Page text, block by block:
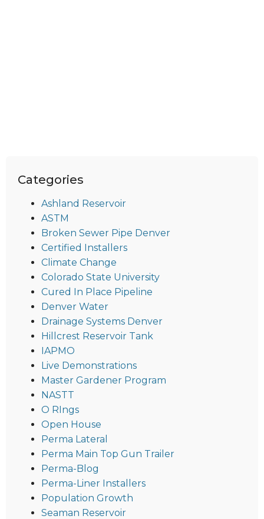
Categories
Ashland Reservoir
ASTM
Broken Sewer Pipe Denver
Certified Installers
Climate Change
Colorado State University
Cured In Place Pipeline
Denver Water
Drainage Systems Denver
Hillcrest Reservoir Tank
IAPMO
Live Demonstrations
Master Gardener Program
NASTT
O RIngs
Open House
Perma Lateral
Perma Main Top Gun Trailer
Perma-Blog
Perma-Liner Installers
Population Growth
Seaman Reservoir